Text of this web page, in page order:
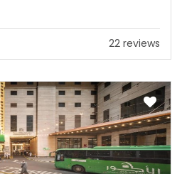
22 reviews